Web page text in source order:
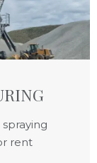
rent